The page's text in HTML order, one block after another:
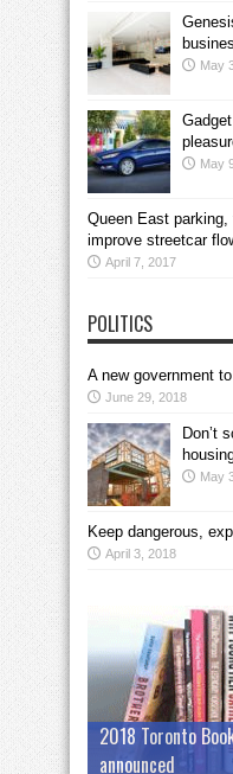
May
May
Queen East
improve streetcar
April 7, 2017
POLITICS
A new government
June 29, 2018
Don’t
May
Keep dangerous,
April 3, 2018
2018 Toronto
announced